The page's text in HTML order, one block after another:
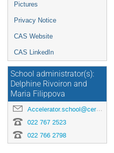
Pictures
Privacy Notice
CAS Website
CAS LinkedIn
School administrator(s):
Delphine Rivoiron and
Maria Filippova
Accelerator.school@cern.ch
022 767 2523
022 766 2798